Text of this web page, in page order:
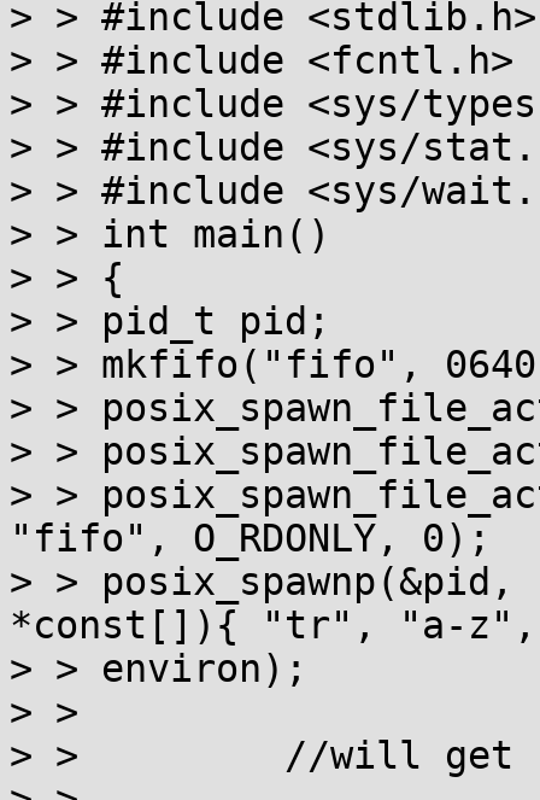
> > #include <stdlib.h>
> > #include <fcntl.h>
> > #include <sys/
> > #include <sys/
> > #include <sys/
> > int main()
> > {
> > pid_t pid;
> > mkfifo("fifo",
> >
> >
> >
"fifo", O_RDONLY, 0);
> >
*const[]){ "tr", "a-
> > environ);
> >
> >         //will get